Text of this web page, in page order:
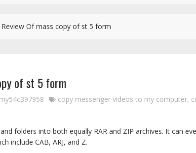
Review Of mass copy of st 5 form
of st 5 form
copy messenger videos to my computer,
folders into both equally RAR and ZIP archives. It can
include CAB, ARJ, and Z.